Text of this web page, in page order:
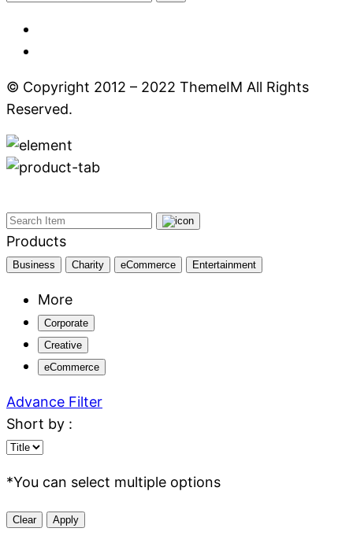
© Copyright 2012 – 2022 ThemeIM All Rights
Reserved.
Products
Business Charity eCommerce Entertainment
More
Corporate
Creative
eCommerce
Advance Filter
Short by :
*You can select multiple options
Clear Apply